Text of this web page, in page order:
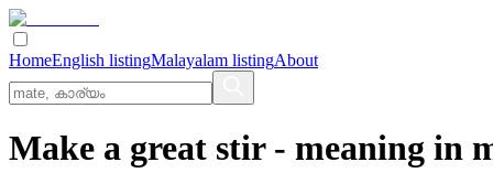
HomeEnglish listingMalayalam listingAbout
Make a great stir- meaning in